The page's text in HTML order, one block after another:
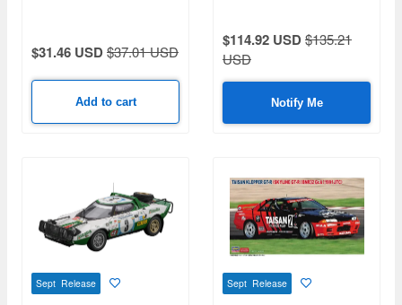
$31.46 USD$37.01 USD
Add to cart
$114.92 USD$135.21
USD
Notify Me
Sept Release Sept Release